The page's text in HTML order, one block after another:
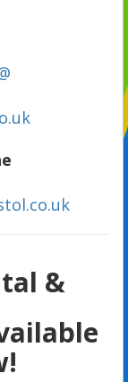
co.uk
&